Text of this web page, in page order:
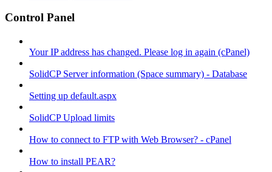
Control Panel
Your IP address has changed. Please log in again (cPanel)
SolidCP Server information (Space summary) - Database
Setting up default.aspx
SolidCP Upload limits
How to connect to FTP with Web Browser? - cPanel
How to install PEAR?